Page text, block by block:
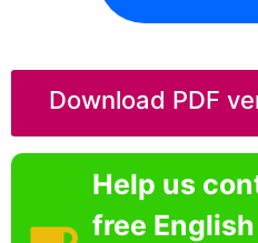
Download PDF
Help us
free